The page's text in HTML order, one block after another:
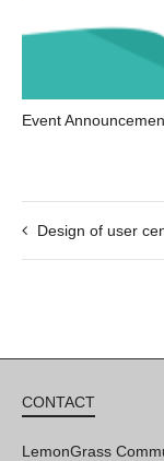
Event
Design of user centric immersive
CONTACT
LemonGrass